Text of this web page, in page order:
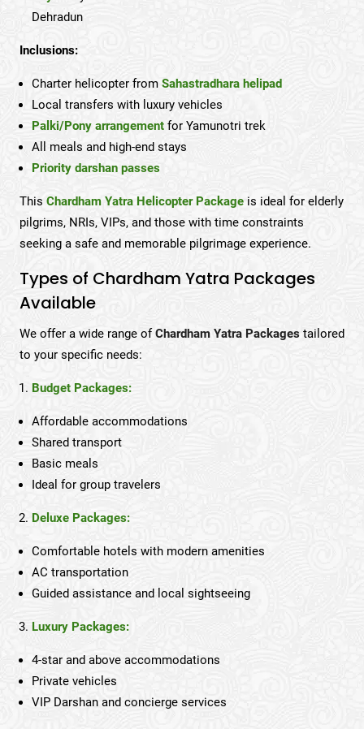
Dehradun
Inclusions:
Charter helicopter from Sahastradhara helipad
Local transfers with luxury vehicles
Palki/Pony arrangementfor Yamunotri trek
All meals and high-end stays
Priority darshan passes
This Chardham Yatra Helicopter Packageis ideal for elderly
pilgrims, NRIs, VIPs, and those with time constraints
seeking a safe and memorable pilgrimage experience.
Types of Chardham Yatra Packages
Available
We offer a wide range ofChardham Yatra Packagestailored
to your specific needs:
Budget Packages:
Affordable accommodations
Shared transport
Basic meals
Ideal for group travelers
Deluxe Packages:
Comfortable hotels with modern amenities
AC transportation
Guided assistance and local sightseeing
Luxury Packages:
4-star and above accommodations
Private vehicles
VIP Darshan and concierge services